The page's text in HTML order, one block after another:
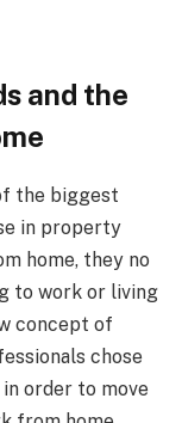
and the
the biggest
in property
home, they no
to work or living
concept of
chose
order to move